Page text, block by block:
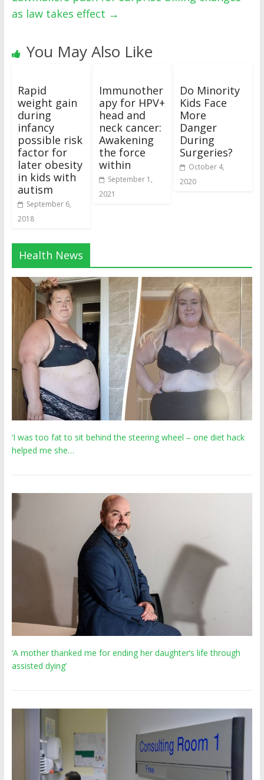
as law takes effect →
You May Also Like
Rapid
weight gain
during
infancy
possible risk
factor for
later obesity
in kids with
autism
September 6,
2018
Immunother
apy for HPV+
head and
neck cancer:
Awakening
the force
within
September 1,
2021
Do Minority
Kids Face
More
Danger
During
Surgeries?
October 4,
2020
Health News
‘I was too fat to sit behind the steering wheel – one diet hack
helped me she…
‘A mother thanked me for ending her daughter’s life through
assisted dying’